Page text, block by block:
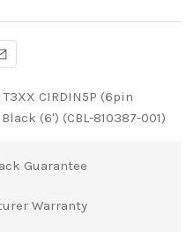
T3XX CIRDIN5P (6pin
(6') (CBL-810387-001)
Guarantee
Warranty